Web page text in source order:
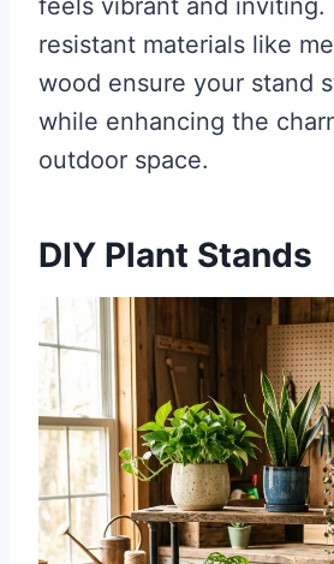
resistant materials like
wood ensure your stand
while enhancing the
outdoor space.
DIY Plant Stands